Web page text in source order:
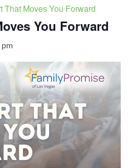
That Moves You Forward
You Forward
pm